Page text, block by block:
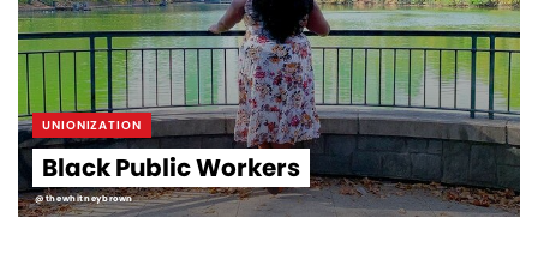
UNIONIZATION
Black Public Workers
@thewhitneybrown